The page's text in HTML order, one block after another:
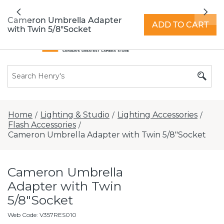
extended hours -
Previous
Home / Lighting & Studio / Lighting Accessories /
Flash Accessories /
Cameron Umbrella Adapter with Twin 5/8"Socket
Cameron Umbrella
Adapter with Twin
5/8"Socket
Web Code: V357RES010
Cameron Umbrella Adapter
with Twin 5/8"Socket
ADD TO CART